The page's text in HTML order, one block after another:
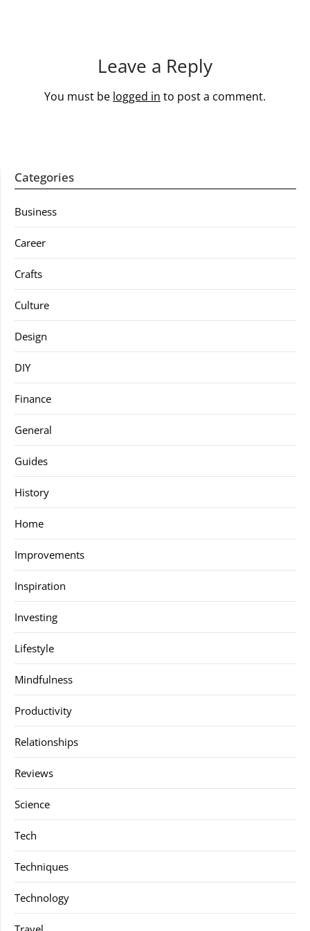
Leave a Reply
You must be logged in to post a comment.
Categories
Business
Career
Crafts
Culture
Design
DIY
Finance
General
Guides
History
Home
Improvements
Inspiration
Investing
Lifestyle
Mindfulness
Productivity
Relationships
Reviews
Science
Tech
Techniques
Technology